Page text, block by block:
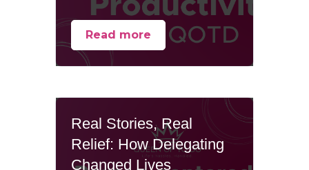
Read more
Real Stories, Real
Relief: How Delegating
Changed Lives